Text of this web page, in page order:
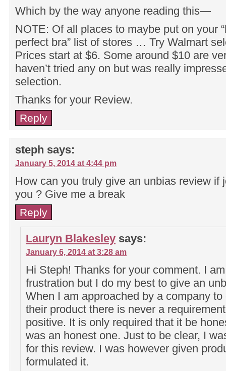
Which by the way anyone reading this—
NOTE: Of all places to maybe put on your
perfect bra” list of stores … Try Walmart
Prices start at $6. Some around $10 are
haven’t tried any on but was really
selection.
Thanks for your Review.
Reply
steph says:
January 5, 2014 at 4:44 pm
How can you truly give an unbias review if
you ? Give me a break
Reply
Lauryn Blakesley says:
January 6, 2014 at 3:28 am
Hi Steph! Thanks for your comment. I
frustration but I do my best to give an
When I am approached by a company
their product there is never a
positive. It is only required that it be
was an honest one. Just to be clear, I
for this review. I was however given
formulated it.